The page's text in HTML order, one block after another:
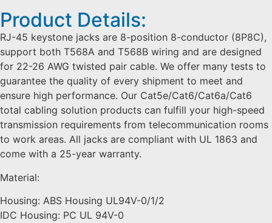
Product Details:
RJ-45 keystone jacks are 8-position 8-conductor (8P8C),
support both T568A and T568B wiring and are designed
for 22-26 AWG twisted pair cable. We offer many tests to
guarantee the quality of every shipment to meet and
ensure high performance. Our Cat5e/Cat6/Cat6a/Cat6
total cabling solution products can fulfill your high-speed
transmission requirements from telecommunication rooms
to work areas. All jacks are compliant with UL 1863 and
come with a 25-year warranty.
Material:
Housing: ABS Housing UL94V-0/1/2
IDC Housing: PC UL 94V-0